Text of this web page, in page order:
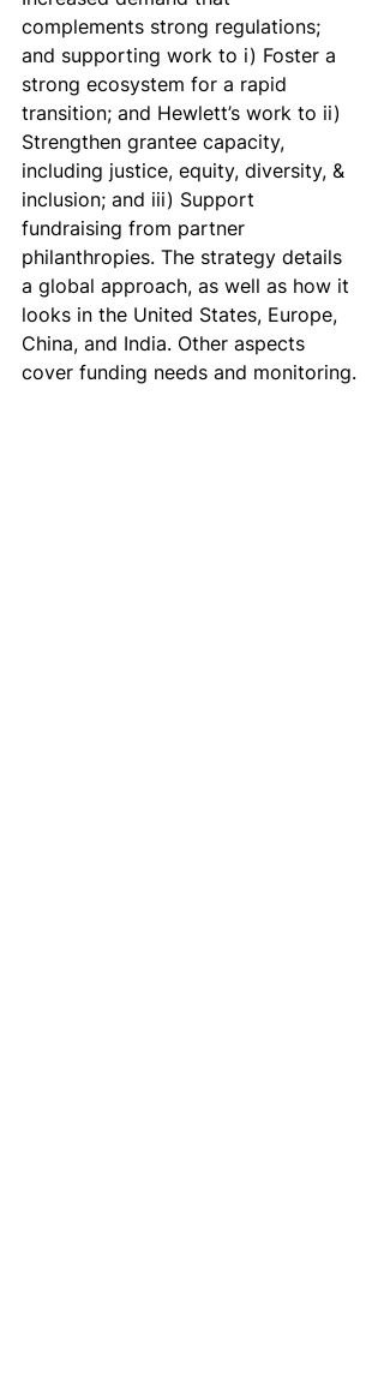
complements strong regulations;
and supporting work to i) Foster a
strong ecosystem for a rapid
transition; and Hewlett’s work to ii)
Strengthen grantee capacity,
including justice, equity, diversity, &
inclusion; and iii) Support
fundraising from partner
philanthropies. The strategy details
a global approach, as well as how it
looks in the United States, Europe,
China, and India. Other aspects
cover funding needs and monitoring.